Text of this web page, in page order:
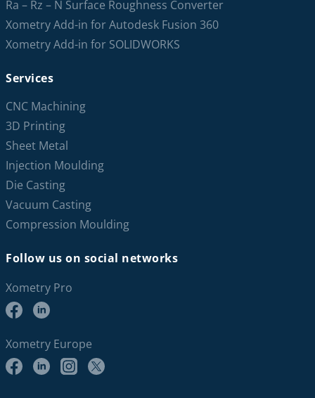
Ra – Rz – N Surface Roughness Converter
Xometry Add-in for Autodesk Fusion 360
Xometry Add-in for SOLIDWORKS
Services
CNC Machining
3D Printing
Sheet Metal
Injection Moulding
Die Casting
Vacuum Casting
Compression Moulding
Follow us on social networks
Xometry Pro
Xometry Europe